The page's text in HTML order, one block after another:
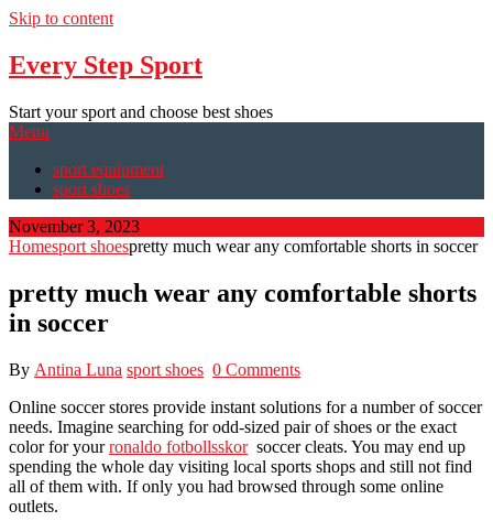
Skip to content
Every Step Sport
Start your sport and choose best shoes
Menu
sport equipment
sport shoes
November 3, 2023
Homesport shoespretty much wear any comfortable shorts in soccer
pretty much wear any comfortable shorts
in soccer
By Antina Luna sport shoes 0 Comments
Online soccer stores provide instant solutions for a number of soccer
needs. Imagine searching for odd-sized pair of shoes or the exact
color for yourronaldo fotbollsskorsoccer cleats. You may end up
spending the whole day visiting local sports shops and still not find
all of them with. If only you had browsed through some online
outlets.